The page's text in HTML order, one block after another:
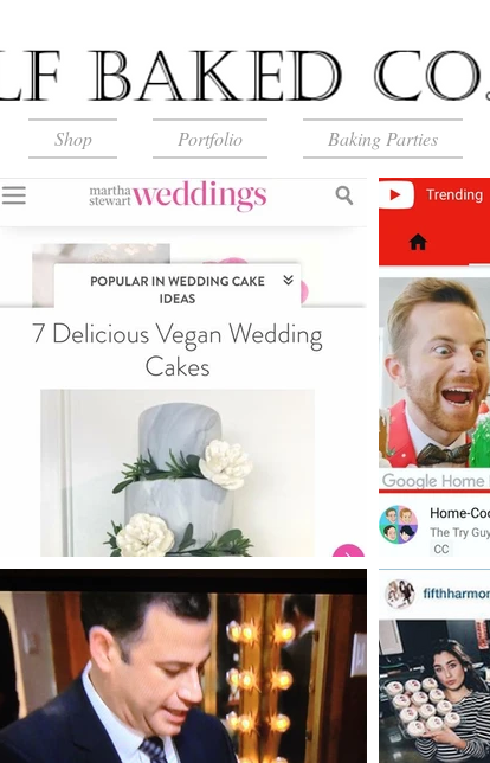
Shop Portfolio Baking Parties